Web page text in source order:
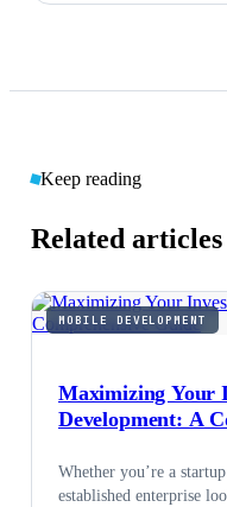
Keep reading
Related articles
MOBILE DEVELOPMENT
Maximizing Your
Development: A
Whether you’re a
established enterprise